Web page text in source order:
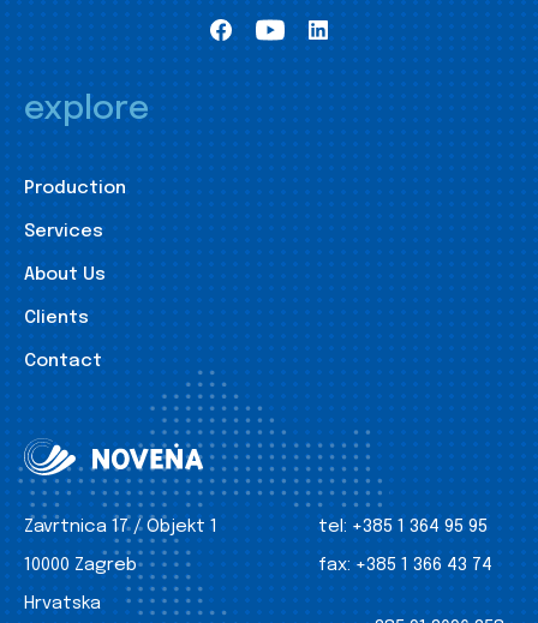
explore
Production
Services
About Us
Clients
Contact
Zavrtnica 17 / Objekt 1
10000 Zagreb
Hrvatska
tel: +385 1 364 95 95
fax: +385 1 366 43 74